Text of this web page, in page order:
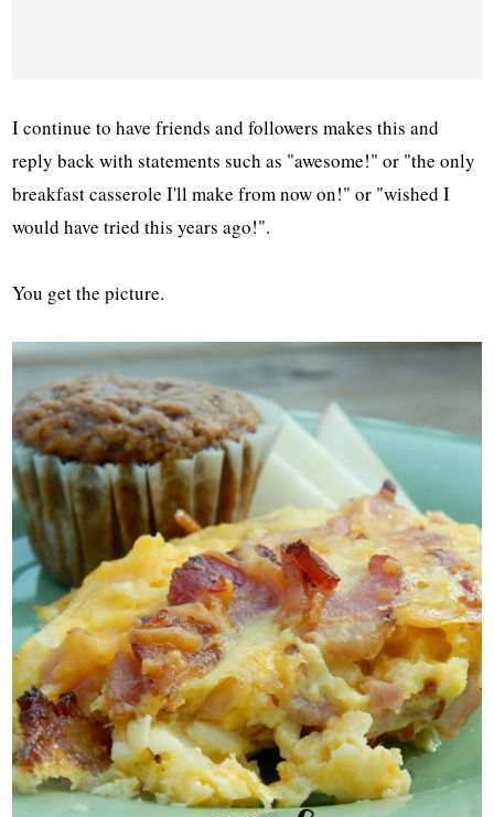
I continue to have friends and followers makes this and
reply back with statements such as "awesome!" or "the only
breakfast casserole I'll make from now on!" or "wished I
would have tried this years ago!".
You get the picture.